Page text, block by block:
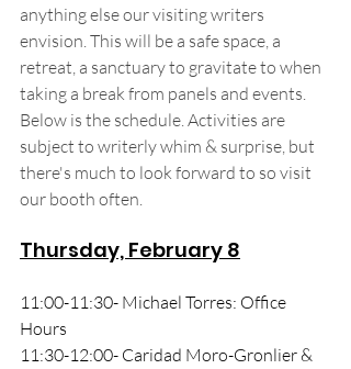
anything else our visiting writers
envision. This will be a safe space, a
retreat, a sanctuary to gravitate to when
taking a break from panels and events.
Below is the schedule. Activities are
subject to writerly whim & surprise, but
there's much to look forward to so visit
our booth often.
Thursday, February 8
11:00-11:30- Michael Torres: Office
Hours
11:30-12:00- Caridad Moro-Gronlier &